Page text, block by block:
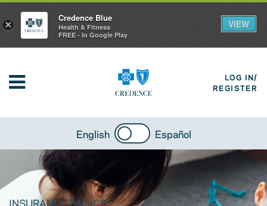
LOG IN/
REGISTER
English Español
INSURANCE BASICS
×
Credence Blue
Health & Fitness
FREE - In Google Play
VIEW